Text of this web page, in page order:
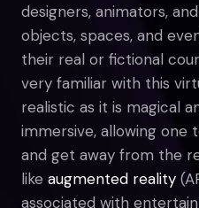
designers, animators,
objects, spaces, and
their real or fictional
very familiar with this
realistic as it is magical
immersive, allowing
and get away from the
like augmented reality
associated with